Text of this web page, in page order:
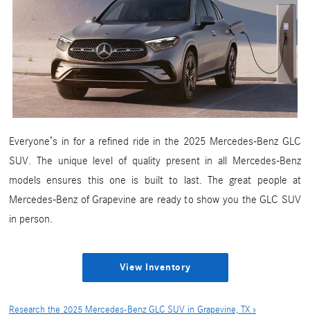
Everyone’s in for a refined ride in the 2025 Mercedes-Benz GLC
SUV. The unique level of quality present in all Mercedes-Benz
models ensures this one is built to last. The great people at
Mercedes-Benz of Grapevine are ready to show you the GLC SUV
in person.
View Inventory
Research the 2025 Mercedes-Benz GLC SUV in Grapevine, TX »